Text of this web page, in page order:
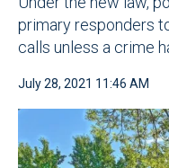
primary responders
calls unless a crime
July 28, 2021 11:46 AM